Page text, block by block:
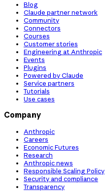
Blog
Claude partner network
Community
Connectors
Courses
Customer stories
Engineering at Anthropic
Events
Plugins
Powered by Claude
Service partners
Tutorials
Use cases
Company
Anthropic
Careers
Economic Futures
Research
Anthropic news
Responsible Scaling Policy
Security and compliance
Transparency